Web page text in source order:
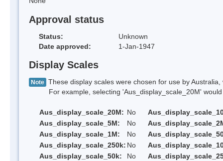
Approval status
Status:
Unknown
Date approved:
1-Jan-1947
Display Scales
Note These display scales were chosen for use by
For example, selecting 'Aus_display_scale_20M' would
Aus_display_scale_20M: No
Aus_display_scale_5M:
No
Aus_display_scale_1M:
No
Aus_display_scale_250k: No
Aus_display_scale_50k:
No